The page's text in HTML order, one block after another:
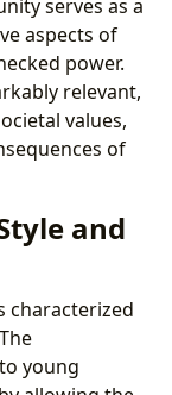
serves as a
aspects of
power.
relevant,
values,
of
and
characterized
young